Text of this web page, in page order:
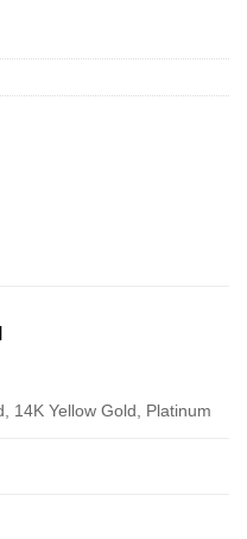
14K Yellow Gold, Platinum